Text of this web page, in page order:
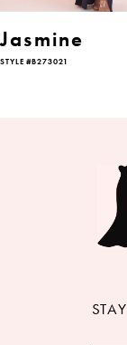
Jasmine
STYLE #B273021